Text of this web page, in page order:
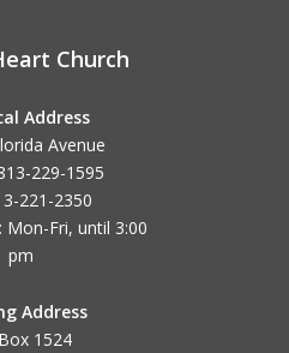
Church
Address
Avenue
229-1595
221-2350
Mon-Fri, until 3:00
pm
Address
1524